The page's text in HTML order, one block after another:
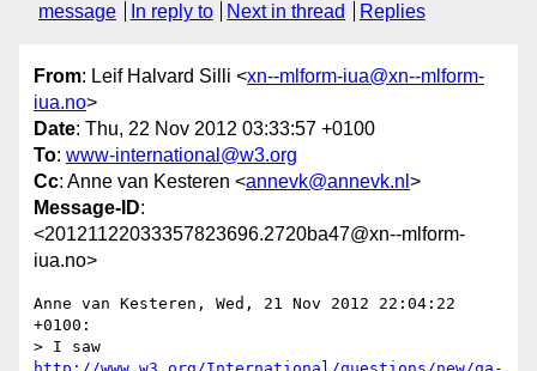
message
In reply to Next in thread Replies
From: Leif Halvard Silli <xn--mlform-iua@xn--mlform-
iua.no>
Date: Thu, 22 Nov 2012 03:33:57 +0100
To: www-international@w3.org
Cc: Anne van Kesteren <annevk@annevk.nl >
Message-ID:
<20121122033357823696.2720ba47@xn--mlform-
iua.no>
Anne van Kesteren, Wed, 21 Nov 2012 22:04:22
+0100: